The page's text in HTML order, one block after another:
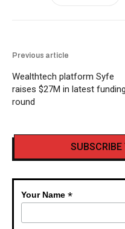
Previous article
Wealthtech platform Syfe
raises $27M in latest funding
round
Your Name*